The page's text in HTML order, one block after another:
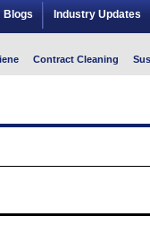
Blogs Industry Updates
Contract Cleaning